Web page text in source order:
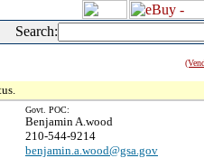
Search:
Govt. POC:
Benjamin A.wood
210-544-9214
benjamin.a.wood@gsa.gov